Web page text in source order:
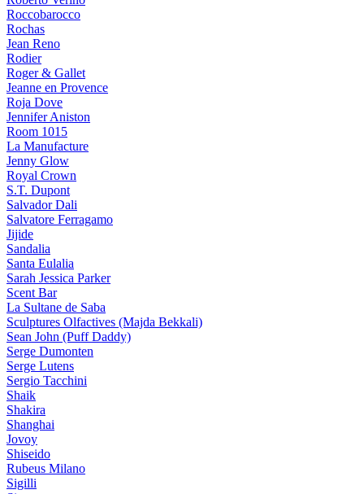
Roccobarocco
Rochas
Jean Reno
Rodier
Roger & Gallet
Jeanne en Provence
Roja Dove
Jennifer Aniston
Room 1015
La Manufacture
Jenny Glow
Royal Crown
S.T. Dupont
Salvador Dali
Salvatore Ferragamo
Jijide
Sandalia
Santa Eulalia
Sarah Jessica Parker
Scent Bar
La Sultane de Saba
Sculptures Olfactives (Majda Bekkali)
Sean John (Puff Daddy)
Serge Dumonten
Serge Lutens
Sergio Tacchini
Shaik
Shakira
Shanghai
Jovoy
Shiseido
Rubeus Milano
Sigilli